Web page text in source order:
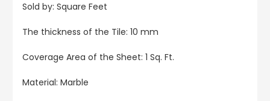
Sold by: Square Feet
The thickness of the Tile: 10 mm
Coverage Area of the Sheet: 1 Sq. Ft.
Material: Marble